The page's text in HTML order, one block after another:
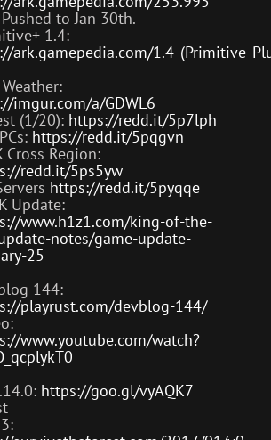
to Jan 30th.
1.4:
ark.gamepedia.com/
imgur.com/a/GDWL6
(1/20): https://redd.it/5p7lph
https://redd.it/5pqgvn
Cross Region:
redd.it/5ps5yw
https://redd.it/5pyqqe
Update:
www.h1z1.com/king-of-the-
notes/game-update-
25
144:
playrust.com/devblog-144/
www.youtube.com/watch?
https://goo.gl/vyAQK7